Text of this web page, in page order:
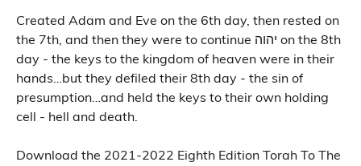
Created Adam and Eve on the 6th day, then rested on
the 7th, and then they were to continue יהוה on the 8th
day - the keys to the kingdom of heaven were in their
hands…but they defiled their 8th day - the sin of
presumption…and held the keys to their own holding
cell - hell and death.
Download the 2021-2022 Eighth Edition Torah To The